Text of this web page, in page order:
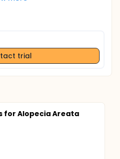
trial
for Alopecia Areata